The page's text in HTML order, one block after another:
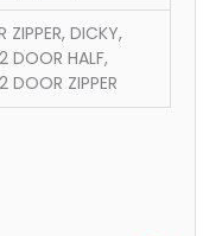
ZIPPER, DICKY,
DOOR HALF,
DOOR ZIPPER